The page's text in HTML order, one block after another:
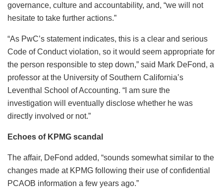
governance, culture and accountability, and, “we will not
hesitate to take further actions.”
“As PwC’s statement indicates, this is a clear and serious
Code of Conduct violation, so it would seem appropriate for
the person responsible to step down,” said Mark DeFond, a
professor at the University of Southern California’s
Leventhal School of Accounting. “I am sure the
investigation will eventually disclose whether he was
directly involved or not.”
Echoes of KPMG scandal
The affair, DeFond added, “sounds somewhat similar to the
changes made at KPMG following their use of confidential
PCAOB information a few years ago.”